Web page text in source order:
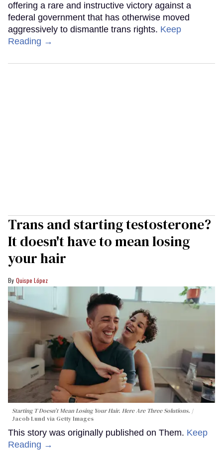
offering a rare and instructive victory against a
federal government that has otherwise moved
aggressively to dismantle trans rights. Keep
Reading →
Trans and starting testosterone?
It doesn't have to mean losing
your hair
Quispe López
Starting T Doesn’t Mean Losing Your Hair. Here Are Three Solutions.
Jacob Lund via Getty Images
This story was originally published on Them. Keep
Reading →